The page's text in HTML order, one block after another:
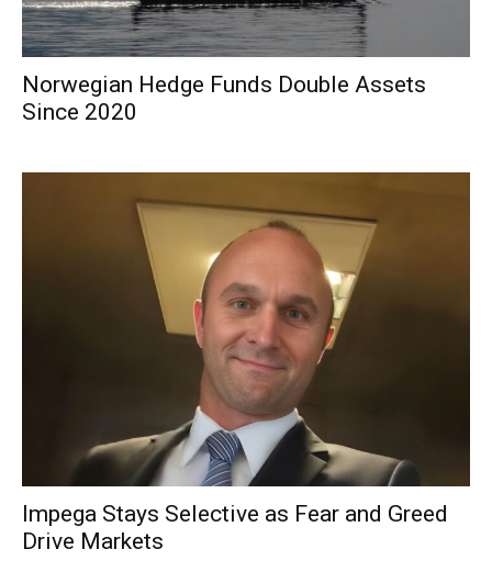
Norwegian Hedge Funds Double Assets
Since 2020
Impega Stays Selective as Fear and Greed
Drive Markets